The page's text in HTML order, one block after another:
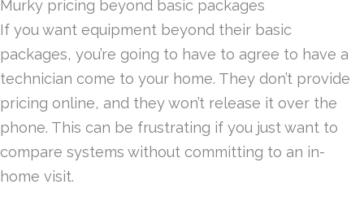
Murky pricing beyond basic packages
If you want equipment beyond their basic
packages, you’re going to have to agree to have a
technician come to your home. They don’t provide
pricing online, and they won’t release it over the
phone. This can be frustrating if you just want to
compare systems without committing to an in-
home visit.